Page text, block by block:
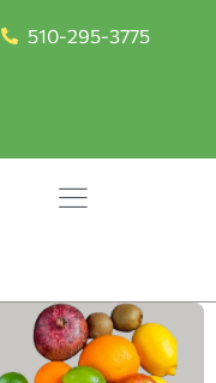
510-295-3775